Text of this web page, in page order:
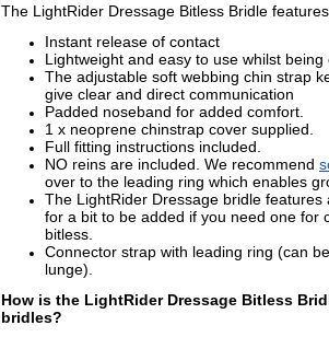
The LightRider Dressage Bitless Bridle
Instant release of contact
Lightweight and easy to use whilst
The adjustable soft webbing chin strap
give clear and direct communication
Padded noseband for added comfort.
1 x neoprene chinstrap cover supplied.
Full fitting instructions included.
NO reins are included. We recommend
over to the leading ring which enables
The LightRider Dressage bridle
for a bit to be added if you need one for
bitless.
Connector strap with leading ring (can
lunge).
How is the LightRider Dressage Bitless
bridles?